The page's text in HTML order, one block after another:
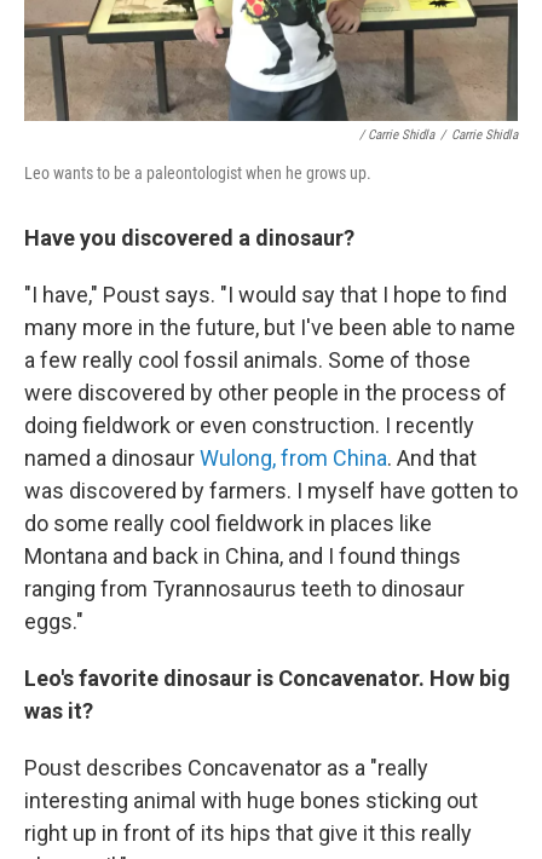
/ Carrie Shidla / Carrie Shidla
Leo wants to be a paleontologist when he grows up.
Have you discovered a dinosaur?
"I have," Poust says. "I would say that I hope to find
many more in the future, but I've been able to name
a few really cool fossil animals. Some of those
were discovered by other people in the process of
doing fieldwork or even construction. I recently
named a dinosaurWulong, from China. And that
was discovered by farmers. I myself have gotten to
do some really cool fieldwork in places like
Montana and back in China, and I found things
ranging from Tyrannosaurus teeth to dinosaur
eggs."
Leo's favorite dinosaur is Concavenator. How big
was it?
Poust describes Concavenator as a "really
interesting animal with huge bones sticking out
right up in front of its hips that give it this really